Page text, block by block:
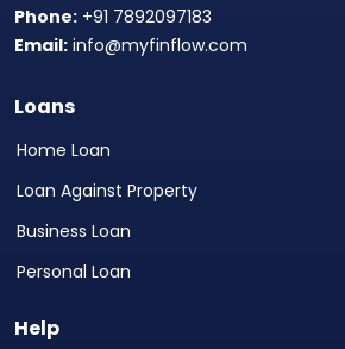
Phone: +91 7892097183
Email: info@myfinflow.com
Loans
Home Loan
Loan Against Property
Business Loan
Personal Loan
Help